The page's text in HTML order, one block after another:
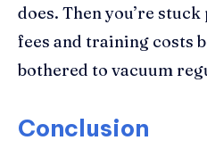
does. Then you’re
fees and training costs
bothered to vacuum
Conclusion